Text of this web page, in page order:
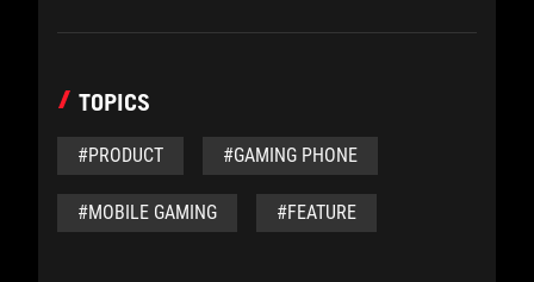
TOPICS
#PRODUCT #GAMING PHONE
#MOBILE GAMING #FEATURE